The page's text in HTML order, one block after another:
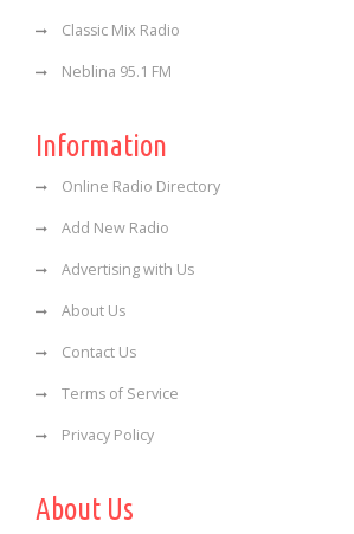
Classic Mix Radio
Neblina 95.1 FM
Information
Online Radio Directory
Add New Radio
Advertising with Us
About Us
Contact Us
Terms of Service
Privacy Policy
About Us